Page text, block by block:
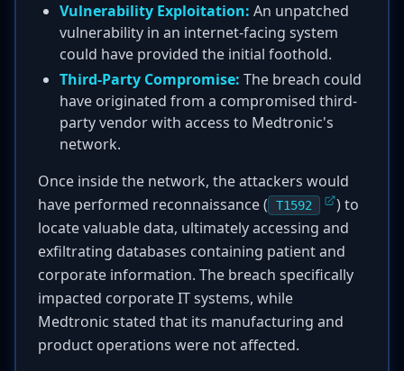
Vulnerability Exploitation: An unpatched
vulnerability in an internet-facing system
could have provided the initial foothold.
Third-Party Compromise: The breach could
have originated from a compromised third-
party vendor with access to Medtronic's
network.
Once inside the network, the attackers would
have performed reconnaissance (
T1592
) to
locate valuable data, ultimately accessing and
exfiltrating databases containing patient and
corporate information. The breach specifically
impacted corporate IT systems, while
Medtronic stated that its manufacturing and
product operations were not affected.